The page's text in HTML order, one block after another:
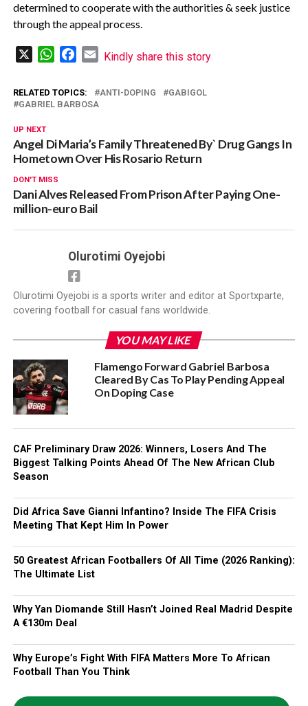
determined to cooperate with the authorities & seek justice
through the appeal process.
WhatsAppFacebook
Email
Kindly share this story
RELATED TOPICS: ANTI-DOPING
GABIGOL
GABRIEL BARBOSA
UP NEXT
Angel Di Maria’s Family Threatened By` Drug Gangs In
Hometown Over His Rosario Return
DON'T MISS
Dani Alves Released From Prison After Paying One-
million-euro Bail
Olurotimi Oyejobi
Olurotimi Oyejobi is a sports writer and editor at Sportxparte,
covering football for casual fans worldwide.
YOU MAY LIKE
Flamengo Forward Gabriel Barbosa
Cleared By Cas To Play Pending Appeal
On Doping Case
CAF Preliminary Draw 2026: Winners, Losers And The
Biggest Talking Points Ahead Of The New African Club
Season
Did Africa Save Gianni Infantino? Inside The FIFA Crisis
Meeting That Kept Him In Power
50 Greatest African Footballers Of All Time (2026 Ranking):
The Ultimate List
Why Yan Diomande Still Hasn’t Joined Real Madrid Despite
A €130m Deal
Why Europe’s Fight With FIFA Matters More To African
Football Than You Think